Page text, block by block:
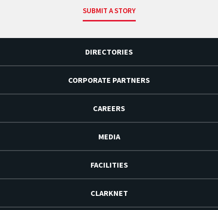
SUBMIT A STORY
DIRECTORIES
CORPORATE PARTNERS
CAREERS
MEDIA
FACILITIES
CLARKNET